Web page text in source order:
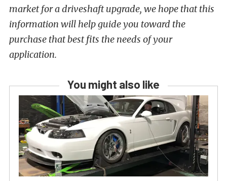
market for a driveshaft upgrade, we hope that this
information will help guide you toward the
purchase that best fits the needs of your
application.
You might also like